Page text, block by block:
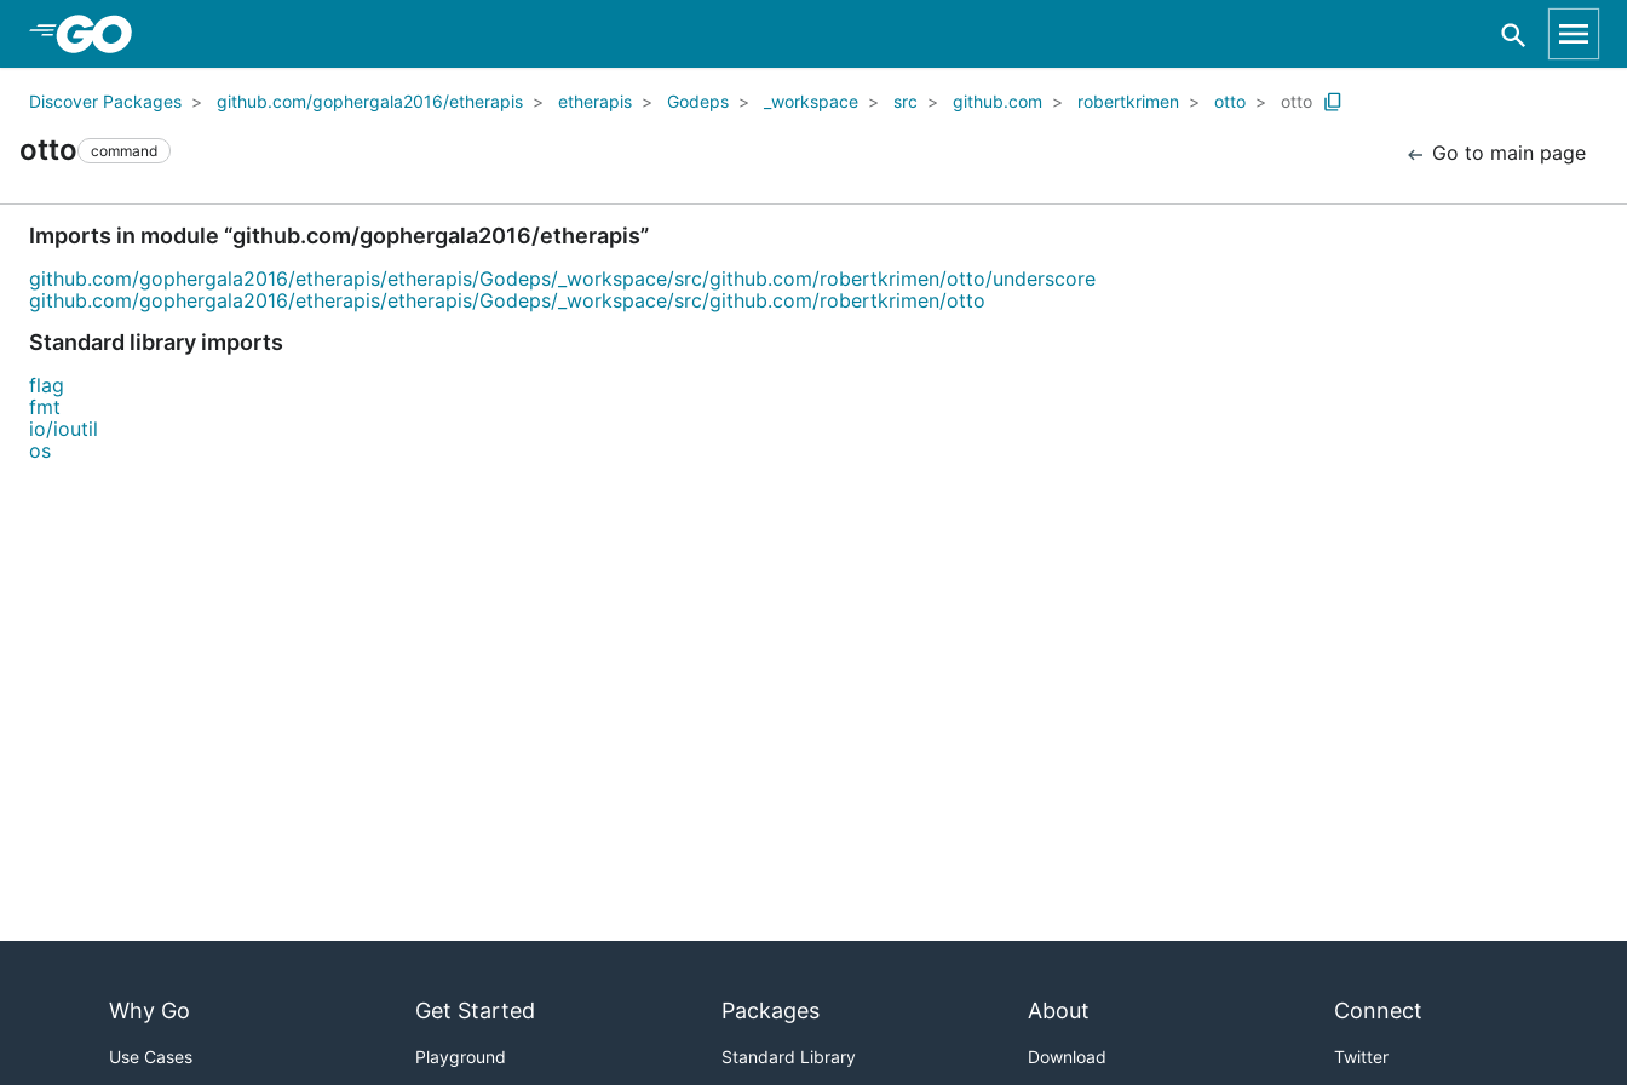
Discover Packages github.com/gophergala2016/etherapis etherapis Godeps _workspace src github.com robertkrimen otto otto
otto command Go to main page
Imports in module “github.com/gophergala2016/etherapis”
github.com/gophergala2016/etherapis/etherapis/Godeps/_workspace/src/github.com/robertkrimen/otto/underscore
github.com/gophergala2016/etherapis/etherapis/Godeps/_workspace/src/github.com/robertkrimen/otto
Standard library imports
flag
fmt
io/ioutil
os
Why Go
Use Cases
Get Started
Playground
Packages
Standard Library
About
Download
Connect
Twitter